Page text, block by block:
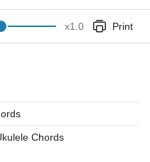
x1.0 Print
Chords